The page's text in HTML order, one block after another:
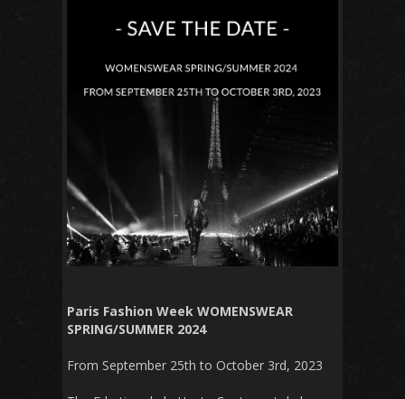
Paris Fashion Week WOMENSWEAR
SPRING/SUMMER 2024
From September 25th to October 3rd, 2023